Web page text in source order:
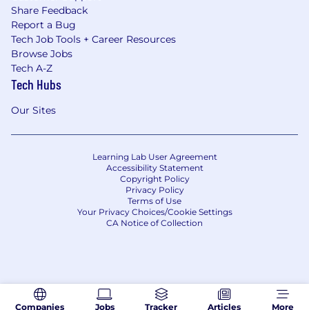
Companies Jobs Tracker Articles More
Share Feedback
Report a Bug
Tech Job Tools + Career Resources
Browse Jobs
Tech A-Z
Tech Hubs
Our Sites
Learning Lab User Agreement
Accessibility Statement
Copyright Policy
Privacy Policy
Terms of Use
Your Privacy Choices/Cookie Settings
CA Notice of Collection